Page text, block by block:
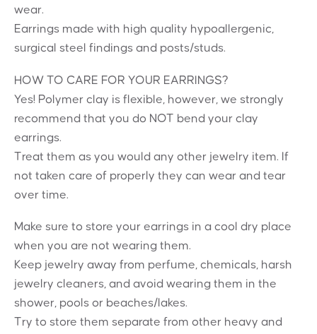
wear.
Earrings made with high quality hypoallergenic,
surgical steel findings and posts/studs.
HOW TO CARE FOR YOUR EARRINGS?
Yes! Polymer clay is flexible, however, we strongly
recommend that you do NOT bend your clay
earrings.
Treat them as you would any other jewelry item. If
not taken care of properly they can wear and tear
over time.
Make sure to store your earrings in a cool dry place
when you are not wearing them.
Keep jewelry away from perfume, chemicals, harsh
jewelry cleaners, and avoid wearing them in the
shower, pools or beaches/lakes.
Try to store them separate from other heavy and